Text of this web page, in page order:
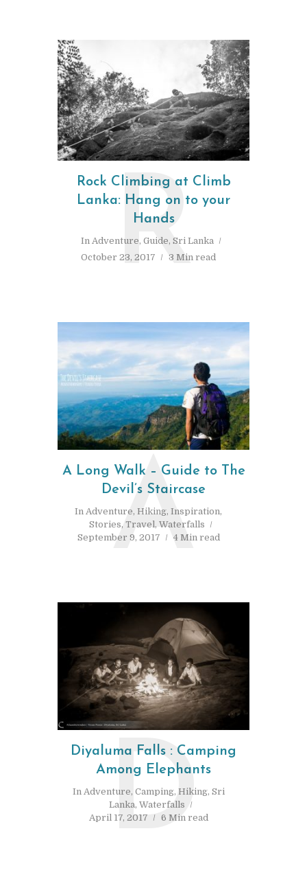
Rock Climbing at Climb
Lanka: Hang on to your
Hands
In Adventure, Guide, Sri Lanka
October 23, 2017
3 Min read
R
A Long Walk – Guide to The
Devil’s Staircase
In Adventure, Hiking, Inspiration,
Stories, Travel , Waterfalls
September 9, 2017
4 Min read
A
Diyaluma Falls : Camping
Among Elephants
In Adventure, Camping, Hiking, Sri
Lanka, Waterfalls
April 17, 2017
6 Min read
D